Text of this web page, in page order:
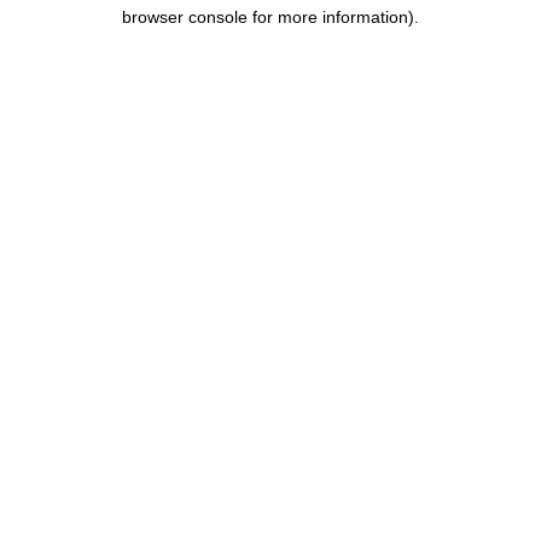
browser console for more information).